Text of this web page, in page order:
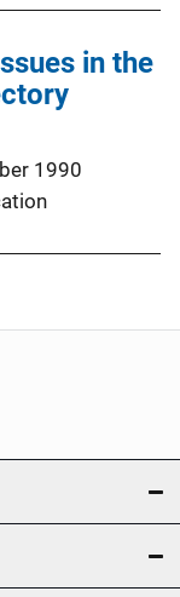
in the
1990